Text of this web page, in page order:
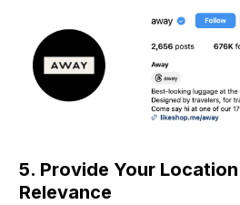
5. Provide Your
Relevance